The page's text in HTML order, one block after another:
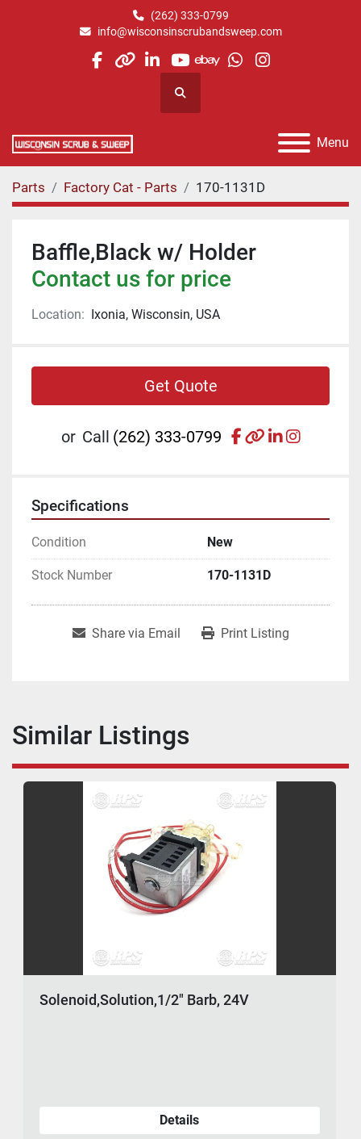
(262) 333-0799
info@wisconsinscrubandsweep.com
facebook
otherlinkedin
youtube
ebaywhatsapp
instagram
Search
Menu
Parts Factory Cat - Parts 170-1131D
Baffle,Black w/ Holder
Contact us for price
Location: Ixonia, Wisconsin, USA
Get Quote
or Call (262) 333-0799 facebook
otherlinkedin
Specifications
Condition New
Stock Number 170-1131D
Share via Email Print Listing
Similar Listings
Solenoid,Solution,1/2" Barb, 24V
Details